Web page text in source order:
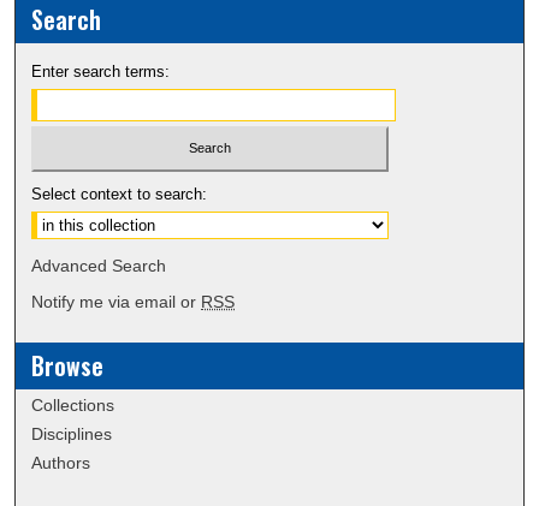
Search
Enter search terms:
Select context to search:
Advanced Search
Notify me via email or RSS
Browse
Collections
Disciplines
Authors